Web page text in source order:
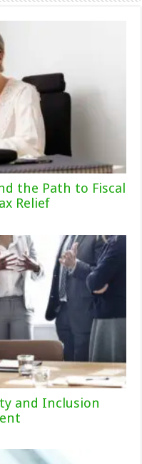
the Path to Fiscal
Relief
and Inclusion